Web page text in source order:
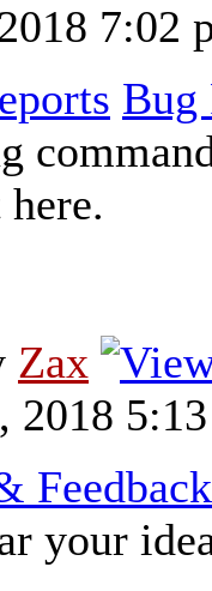
7:02
Bug
Zax
2018
your